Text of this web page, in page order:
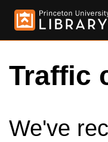
Traffic
We've